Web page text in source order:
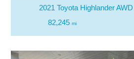
2021 Toyota Highlander
82,245 mi